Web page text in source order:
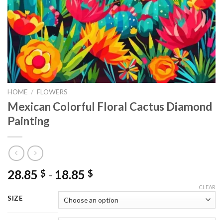
HOME / FLOWERS
Mexican Colorful Floral Cactus Diamond
Painting
28.85 $ - 18.85 $
SIZE
CLEAR